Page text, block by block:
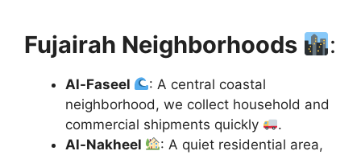
Fujairah Neighborhoods :
Al-Faseel
: A central coastal
neighborhood, we collect household and
commercial shipments quickly
.
Al-Nakheel
: A quiet residential area,